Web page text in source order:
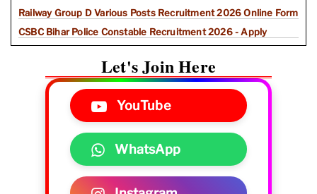
Railway Group D Various Posts Recruitment 2026 Online Form
CSBC Bihar Police Constable Recruitment 2026 - Apply
Let's Join Here
YouTube
WhatsApp